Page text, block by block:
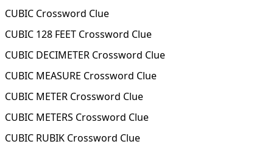
CUBIC Crossword Clue
CUBIC 128 FEET Crossword Clue
CUBIC DECIMETER Crossword Clue
CUBIC MEASURE Crossword Clue
CUBIC METER Crossword Clue
CUBIC METERS Crossword Clue
CUBIC RUBIK Crossword Clue